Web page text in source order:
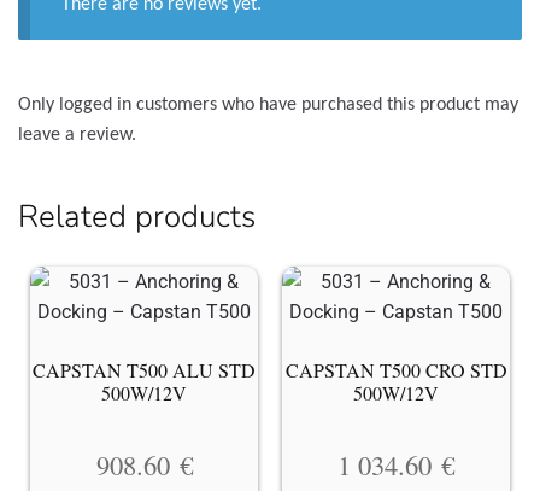
There are no reviews yet.
Only logged in customers who have purchased this product may
leave a review.
Related products
CAPSTAN T500 ALU STD
500W/12V
908.60 €
CAPSTAN T500 CRO STD
500W/12V
1 034.60 €